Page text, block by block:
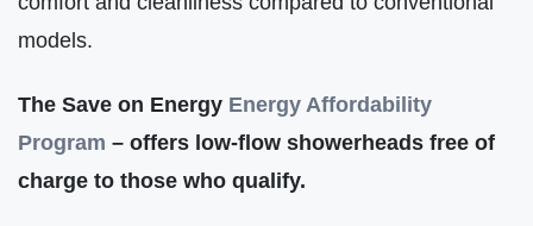
models.
The Save on Energy Energy Affordability
Program – offers low-flow showerheads free of
charge to those who qualify.